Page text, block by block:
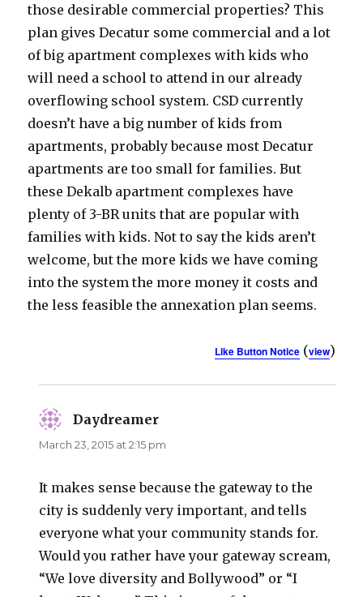
those desirable commercial properties? This
plan gives Decatur some commercial and a lot
of big apartment complexes with kids who
will need a school to attend in our already
overflowing school system. CSD currently
doesn’t have a big number of kids from
apartments, probably because most Decatur
apartments are too small for families. But
these Dekalb apartment complexes have
plenty of 3-BR units that are popular with
families with kids. Not to say the kids aren’t
welcome, but the more kids we have coming
into the system the more money it costs and
the less feasible the annexation plan seems.
Like Button Notice(view)
Daydreamer
March 23, 2015 at 2:15 pm
It makes sense because the gateway to the
city is suddenly very important, and tells
everyone what your community stands for.
Would you rather have your gateway scream,
“We love diversity and Bollywood” or “I